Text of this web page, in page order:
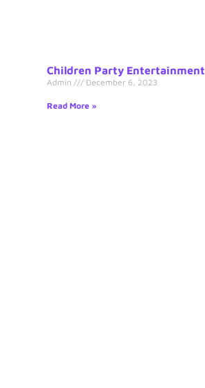
Children Party Entertainment
Admin December 6, 2023
Read More »